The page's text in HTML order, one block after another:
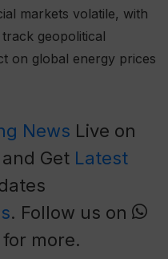
markets volatile, with
geopolitical
on global energy prices
News Live on
Get Latest
. Follow us on
for more.